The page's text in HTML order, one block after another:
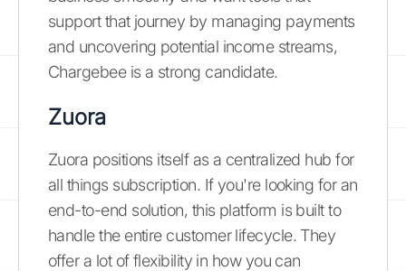
support that journey by managing payments
and uncovering potential income streams,
Chargebee is a strong candidate.
Zuora
Zuora positions itself as a centralized hub for
all things subscription. If you're looking for an
end-to-end solution, this platform is built to
handle the entire customer lifecycle. They
offer a lot of flexibility in how you can